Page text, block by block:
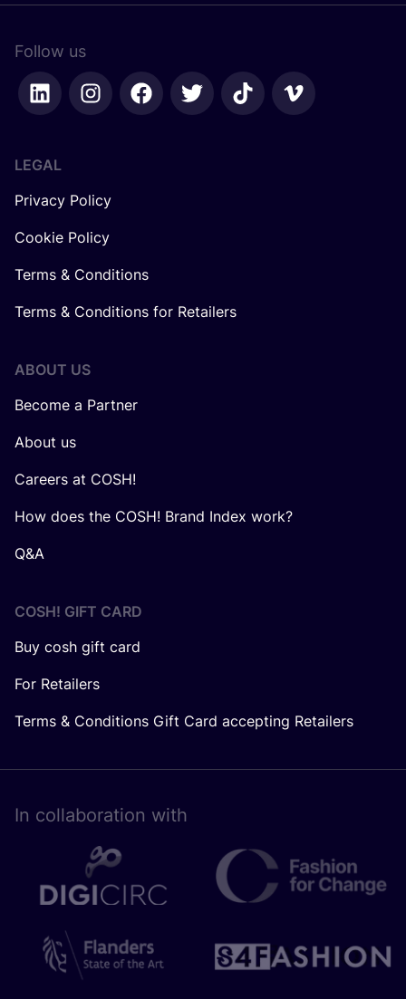
Follow us
LEGAL
Privacy Policy
Cookie Policy
Terms & Conditions
Terms & Conditions for Retailers
ABOUT US
Become a Partner
About us
Careers at COSH!
How does the COSH! Brand Index work?
Q&A
COSH! GIFT CARD
Buy cosh gift card
For Retailers
Terms & Conditions Gift Card accepting Retailers
In collaboration with